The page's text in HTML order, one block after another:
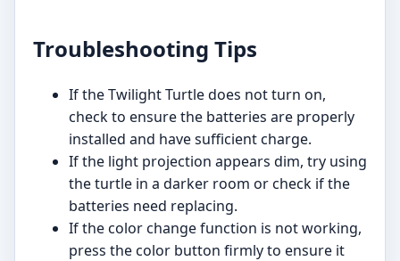
Troubleshooting Tips
If the Twilight Turtle does not turn on,
check to ensure the batteries are properly
installed and have sufficient charge.
If the light projection appears dim, try using
the turtle in a darker room or check if the
batteries need replacing.
If the color change function is not working,
press the color button firmly to ensure it